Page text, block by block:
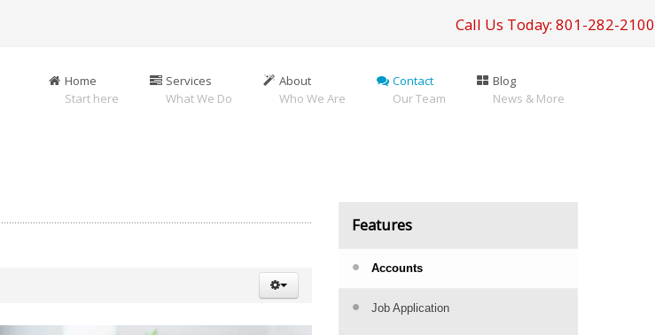
Call Us Today: 801-282-2100
Home
Start here
Services
What We Do
About
Who We Are
Contact
Our Team
Blog
News & More
Features
Accounts
Job Application